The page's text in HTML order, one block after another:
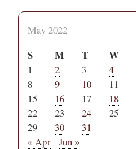
May 2022
S M T W
1 2 3 4
8
9 10 11
15
16 17 18
22
23 24 25
29
30
31
« Apr
Jun »